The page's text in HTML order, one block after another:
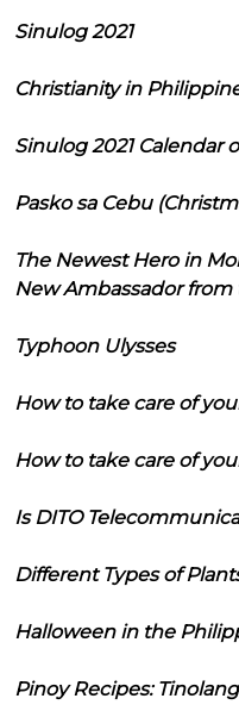
Sinulog 2021
Christianity in
Sinulog 2021 Calendar
Pasko sa Cebu
The Newest Hero in
New Ambassador
Typhoon Ulysses
How to take care of
How to take care of
Is DITO
Different Types of
Halloween in the
Pinoy Recipes: